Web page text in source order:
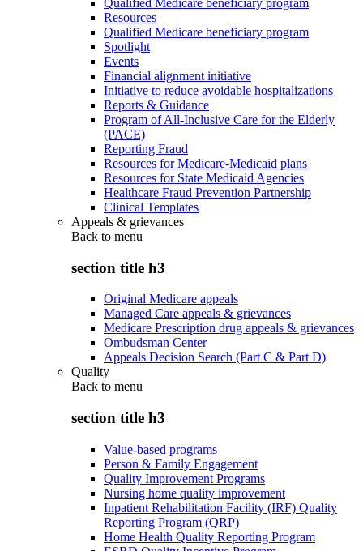
Resources
Qualified Medicare beneficiary program
Spotlight
Events
Financial alignment initiative
Initiative to reduce avoidable hospitalizations
Reports & Guidance
Program of All-Inclusive Care for the Elderly
(PACE)
Reporting Fraud
Resources for Medicare-Medicaid plans
Resources for State Medicaid Agencies
Healthcare Fraud Prevention Partnership
Clinical Templates
Appeals & grievances
Back to menu
section title h3
Original Medicare appeals
Managed Care appeals & grievances
Medicare Prescription drug appeals & grievances
Ombudsman Center
Appeals Decision Search (Part C & Part D)
Quality
Back to menu
section title h3
Value-based programs
Person & Family Engagement
Quality Improvement Programs
Nursing home quality improvement
Inpatient Rehabilitation Facility (IRF) Quality
Reporting Program (QRP)
Home Health Quality Reporting Program